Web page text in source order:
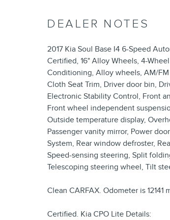
DEALER NOTES
2017 Kia Soul Base I4 6-Speed
Certified, 16" Alloy Wheels, 4-
Conditioning, Alloy wheels, AM/FM
Cloth Seat Trim, Driver door bin,
Electronic Stability Control, Front
Front wheel independent
Outside temperature display,
Passenger vanity mirror, Power
System, Rear window defroster,
Speed-sensing steering, Split
Telescoping steering wheel, Tilt
Clean CARFAX. Odometer is
Certified. Kia CPO Lite Details: